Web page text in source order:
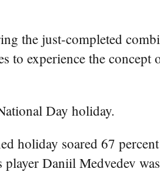
the just-completed
to experience the concept
Day holiday.
holiday soared 67
Daniil Medvedev